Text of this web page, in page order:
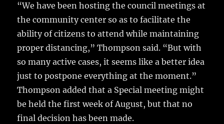
“We have been hosting the council meetings at
the community center so as to facilitate the
ability of citizens to attend while maintaining
proper distancing,” Thompson said. “But with
so many active cases, it seems like a better idea
just to postpone everything at the moment.”
Thompson added that a Special meeting might
be held the first week of August, but that no
final decision has been made.